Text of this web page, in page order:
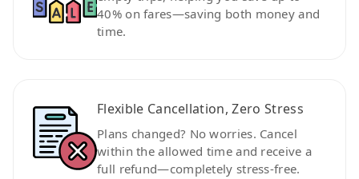
40% on fares—saving both money and
time.
Flexible Cancellation, Zero Stress
Plans changed? No worries. Cancel
within the allowed time and receive a
full refund—completely stress-free.